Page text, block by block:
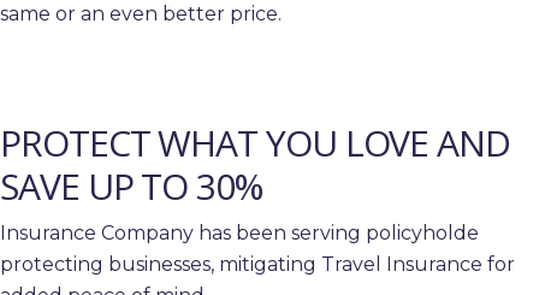
same or an even better price.
PROTECT WHAT YOU LOVE AND
SAVE UP TO 30%
Insurance Company has been serving policyholde
protecting businesses, mitigating Travel Insurance for